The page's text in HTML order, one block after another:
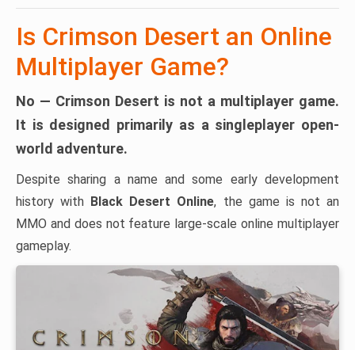
Is Crimson Desert an Online
Multiplayer Game?
No — Crimson Desert is not a multiplayer game.
It is designed primarily as a singleplayer open-
world adventure.
Despite sharing a name and some early development
history with Black Desert Online, the game is not an
MMO and does not feature large-scale online multiplayer
gameplay.